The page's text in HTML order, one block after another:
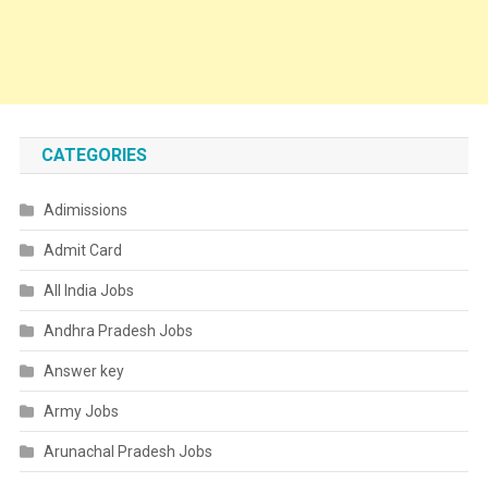
CATEGORIES
Adimissions
Admit Card
All India Jobs
Andhra Pradesh Jobs
Answer key
Army Jobs
Arunachal Pradesh Jobs